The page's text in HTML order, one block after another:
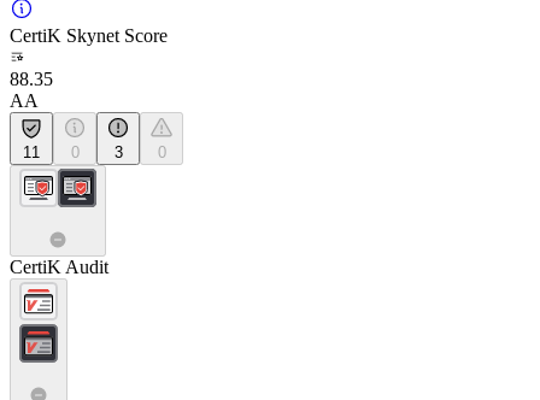
CertiK Skynet Score
88.35
AA
11 0 3 0
CertiK Audit